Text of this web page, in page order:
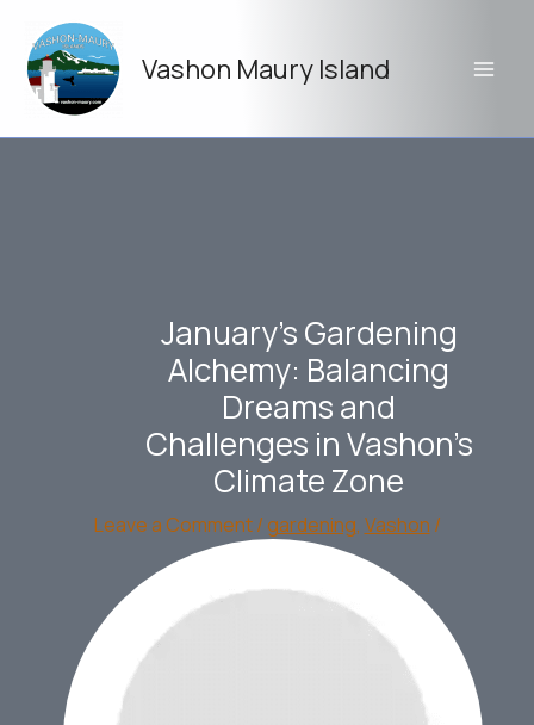
content
Vashon Maury Island
January’s Gardening
Alchemy: Balancing
Dreams and
Challenges in Vashon’s
Climate Zone
Leave a Comment / gardening, Vashon /